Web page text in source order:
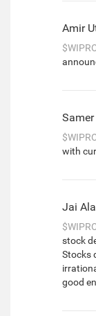
Amir
with
Jai
stock
Stocks
good